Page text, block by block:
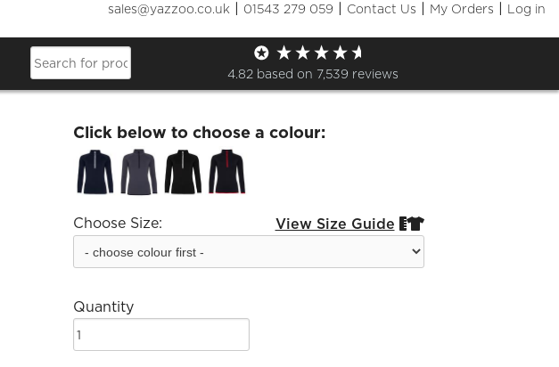
sales@yazzoo.co.uk | 01543 279 059 | Contact Us | My Orders | Log in
4.82 based on 7,539 reviews
Albrighton Tennis Ladies Half Zip
£36.68
Click below to choose a colour:
Choose Size: View Size Guide 
Quantity